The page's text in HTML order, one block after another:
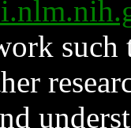
such